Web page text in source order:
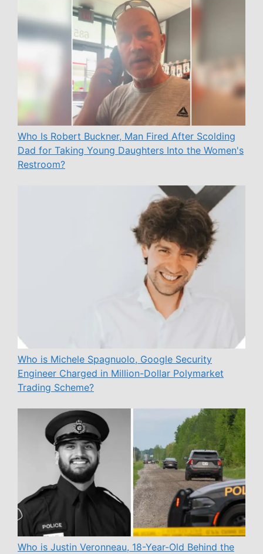
Who Is Robert Buckner, Man Fired After Scolding
Dad for Taking Young Daughters Into the Women's
Restroom?
Who is Michele Spagnuolo, Google Security
Engineer Charged in Million-Dollar Polymarket
Trading Scheme?
Who is Justin Veronneau, 18-Year-Old Behind the